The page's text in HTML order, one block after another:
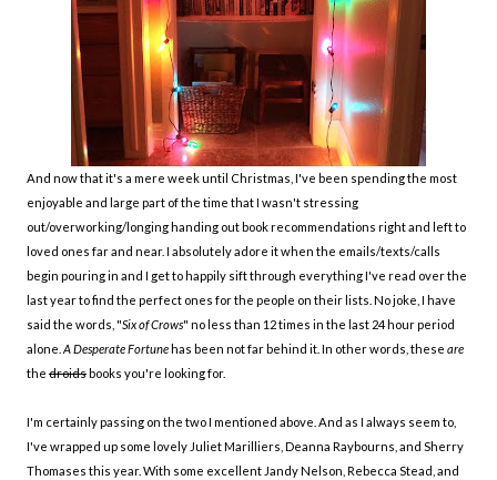
And now that it's a mere week until Christmas, I've been spending the most
enjoyable and large part of the time that I wasn't stressing
out/overworking/longing handing out book recommendations right and left to
loved ones far and near. I absolutely adore it when the emails/texts/calls
begin pouring in and I get to happily sift through everything I've read over the
last year to find the perfect ones for the people on their lists. No joke, I have
said the words, "Six of Crows" no less than 12 times in the last 24 hour period
alone. A Desperate Fortunehas been not far behind it. In other words, these are
the droidsbooks you're looking for.
I'm certainly passing on the two I mentioned above. And as I always seem to,
I've wrapped up some lovely Juliet Marilliers, Deanna Raybourns, and Sherry
Thomases this year. With some excellent Jandy Nelson, Rebecca Stead, and